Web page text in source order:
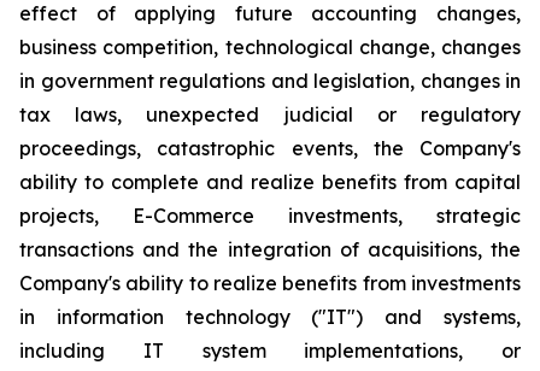
effect of applying future accounting changes,
business competition, technological change, changes
in government regulations and legislation, changes in
tax laws, unexpected judicial or regulatory
proceedings, catastrophic events, the Company's
ability to complete and realize benefits from capital
projects, E-Commerce investments, strategic
transactions and the integration of acquisitions, the
Company's ability to realize benefits from investments
in information technology ("IT") and systems,
including IT system implementations, or